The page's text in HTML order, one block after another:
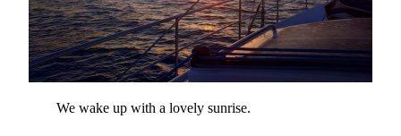
We wake up with a lovely sunrise.